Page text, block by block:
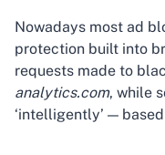
Nowadays most ad
protection built into
requests made to
analytics.com, while
‘intelligently’ —